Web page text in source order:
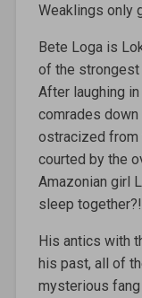
Weaklings only
Bete Loga is
of the strongest
After laughing
comrades
ostracized
courted by the
Amazonian girl
sleep together?!
His antics with
his past, all of
mysterious